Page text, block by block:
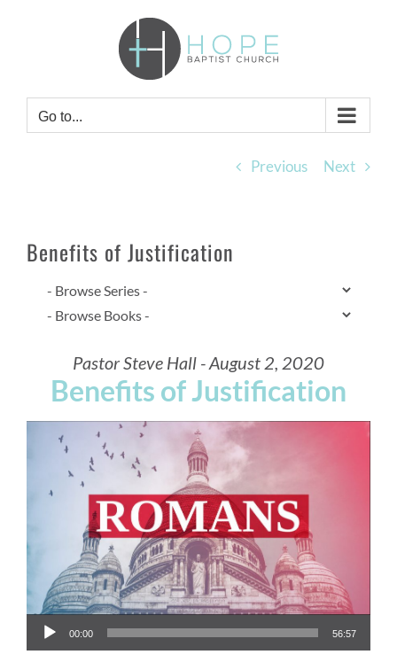
Go to...
Previous Next
Benefits of Justification
Pastor Steve Hall - August 2, 2020
Benefits of Justification
Audio Player
00:00 56:57